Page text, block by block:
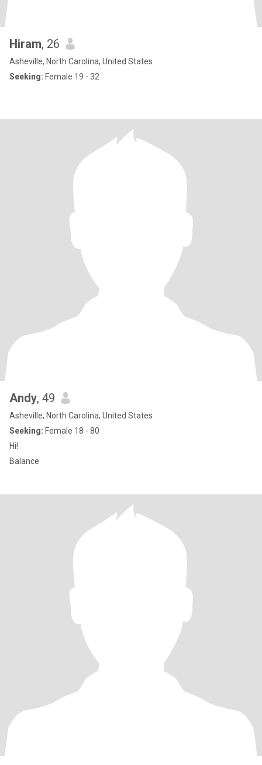
Hiram, 26
Asheville, North Carolina, United States
Seeking: Female 19 - 32
Andy, 49
Asheville, North Carolina, United States
Seeking: Female 18 - 80
Hi!
Balance